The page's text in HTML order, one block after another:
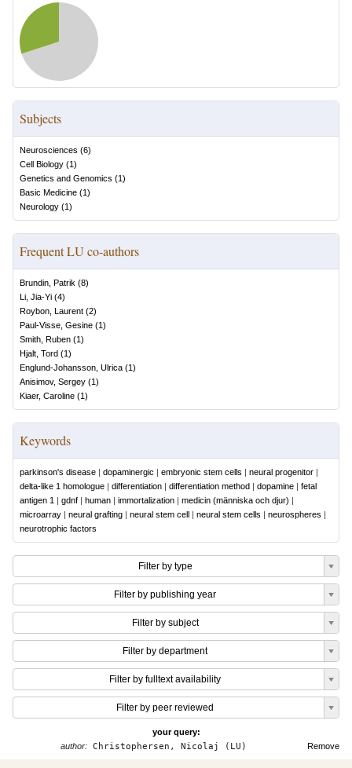
Subjects
Neurosciences (6)
Cell Biology (1)
Genetics and Genomics (1)
Basic Medicine (1)
Neurology (1)
Frequent LU co-authors
Brundin, Patrik (8)
Li, Jia-Yi (4)
Roybon, Laurent (2)
Paul-Visse, Gesine (1)
Smith, Ruben (1)
Hjalt, Tord (1)
Englund-Johansson, Ulrica (1)
Anisimov, Sergey (1)
Kiaer, Caroline (1)
Keywords
parkinson's disease | dopaminergic | embryonic stem cells | neural progenitor |
delta-like 1 homologue | differentiation | differentiation method | dopamine | fetal
antigen 1 | gdnf | human | immortalization | medicin (människa och djur) |
microarray | neural grafting | neural stem cell | neural stem cells | neurospheres |
neurotrophic factors
Filter by type
Filter by publishing year
Filter by subject
Filter by department
Filter by fulltext availability
Filter by peer reviewed
your query:
Remove
author: Christophersen, Nicolaj (LU)